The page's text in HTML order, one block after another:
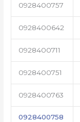
0928400757
0928400642
0928400711
0928400751
0928400763
0928400758